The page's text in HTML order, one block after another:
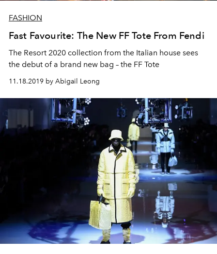
FASHION
Fast Favourite: The New FF Tote From Fendi
The Resort 2020 collection from the Italian house sees
the debut of a brand new bag – the FF Tote
11.18.2019 by Abigail Leong